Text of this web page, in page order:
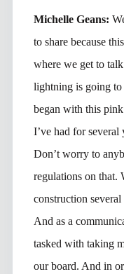
Michelle Geans:
to share because
where we get to
lightning is going
began with this
I’ve had for several
Don’t worry to
regulations on that.
construction
And as a
tasked with taking
our board. And in